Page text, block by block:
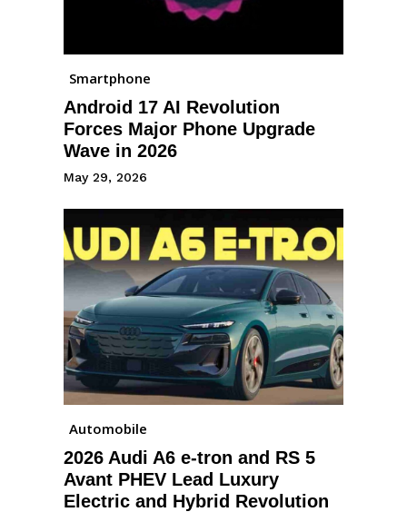
Smartphone
Android 17 AI Revolution
Forces Major Phone Upgrade
Wave in 2026
May 29, 2026
Automobile
2026 Audi A6 e-tron and RS 5
Avant PHEV Lead Luxury
Electric and Hybrid Revolution